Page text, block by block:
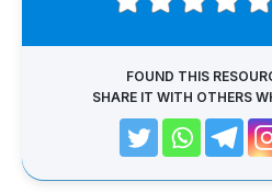
FOUND THIS
SHARE IT WITH OTHERS